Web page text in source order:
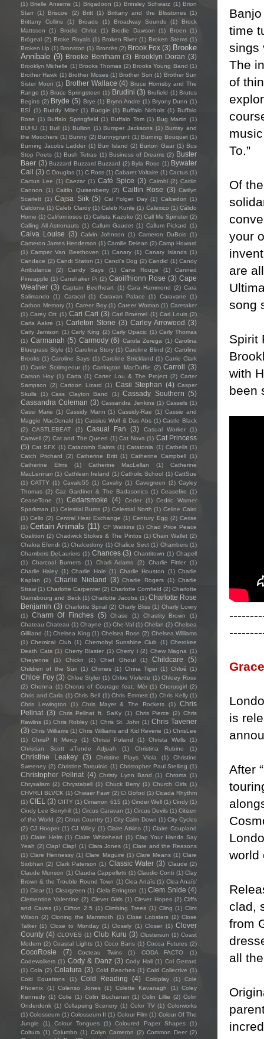
time
sings
The
of
To.”
Of
your
are
song
Spirit
with
been
is
After
world
clad,
from
all
(1) Brielle Ansems (1) Brigadoon (1) Brinsley Schwarz (1) Brion
Starr (1) Briscoe (2) Britt (1) Brittany and the Blisstones (1)
Brittany Collins
(1) Broads (1) Broadway Sounds (1)
Brock
Mattsson
(1) Brodie Christ (1) Brodie Dawson (1) Broen
(1)
Brògeal (2) Broke Royals (1) Broken River (1) Broken Stems (1)
Broken Up (1) Bronston (1) Brontës (2) Brook Fox (3) Brooke
Annibale (9) Brooke Bentham (3) Brooklyn Doran (3)
Brooklyn Michelle (1) Brooks Thomas (2) Brooks Young Band (1)
Brother Hawk (1) Brother Moses (1) Brother Son (1) Brother Sun
Sister Moon (1) Brother Wallace (4) Bruce Hornsby and The
Range (1) Bruce Springsteen (1) Brudini (3) Brufield (1) Brutus
Begins (2) Bryde (5) Brye (1) Brynn Andre (1) Bryony Dunn (1)
BSÍ (1) Buddy Miller (1) Budgie (1) Buffalo Nichols (1) Buffalo
Rose (1) Buffalo Springfield (1) Buffalo Tom (1) Bug Martin (1)
BUHU (1) Bull (1) Bullion (1) Bumper Jacksons (1) Bumsy and
the Moochers (1) Bunny (2) Bunnygrunt (1) Burning Bouquet (1)
Burning Jacobs Ladder (1) Burr Island (2) Burton Gaar (1) Bus
Stop Poets (1) Bush Tetras (1) Business of Dreams (2) Buster
Baer (3) Buzzard Buzzard Buzzard (2) Byla Rose (1) Bywater
Call (3) C Douglas (1) C.Ross (1) Cabaret Voltaire (1) Cactus (1)
Cactus Lee (1) Caezar (1) Café Spice (3) Cairobi (2) Caitlin
Cannon
(1) Caitlin Quisenberry (2) Caitlin Rose (3) Caitlyn
Scarlett (1) Cajsa Siik (5) Cal Folger Day (1) Calcedon (1)
Caldonia (1) Caleb Clardy (1) Caleb Kunle (1) Calexico (1) Cálido
Home (1) Californiosos (1) Calista Kazuko (2) Call Me Spinster (2)
Calling All Astronauts (1) Callum Gaudet (1) Callum Pickard (1)
Calva Louise (3) Calvin Johnson (1) Cameron DuBois (1)
Cameron James Henderson (1) Camille Delean (2) Camp Howard
(1) Camper Van Beethoven (1) Canary (1) Canary Islands (1)
Candace (2) Candi Staton (1) Candi's Dog (2) Candid (1) Candy
Ambulance
(2) Candy Says (1) Cane Rouge (1)
Canned
Pineapple (1) Canshaker Pi (2) Caoilfhionn Rose (3) Cape
Weather (3) Captain Beefheart (1) Cara Hammond (2) Cara
Salimando
(1) Caracol (1) Caravan Palace (1) Caravane
(1)
Carbon Memory (1) Career Boy (1) Career Woman (1) Caretaker
(1) Carey Ott (1) Cari Cari (3) Carl Broemel (1) Carl Louis (2)
Carla Aakre (1) Carleton Stone (3) Carley Arrowood (3)
Carly Jamison (1) Carly King (2) Carly Opacic (1) Carly Thomas
(1) Carmanah (5) Carmody (6) Carola Zerega (1) Carolina
Bluegrass Style (1) Carolina Story (1) Caroline Blind (2) Caroline
Brooks (1) Caroline Says (1) Caroline Strickland (1) Carrie Clark
(1) Carrie Scrimgeour (1) Carrington MacDuffie (2) Carroll (3)
Carson Hoy (1) Carta (1) Carter Lou & The Project (2) Carter
Sampson
(2) Cartoon Lizard (1) Casii Stephan (4) Casper
Skulls
(1) Cass Clayton Band (1) Cassady Southern (5)
Cassandra Coleman (3) Cassandra Jenkins (1) Cassels (1)
Cassi Marie (1) Cassidy Mann (1) Cassidy-Rae (1) Cassie and
Maggie MacDonald (1) Cassius Wolf & Das Abs (1) Castle Black
(2)
CASTLEBEAT (2) Casual Fan (3) Casual Worker
(1)
Caswell (2) Cat and The Queen (1) Cat Nova (1) Cat Princess
(5) Cat SFX (1) Catacomb Saints (1) Catatonia (1) Catbells (1)
Catch Prichard
(2) Catherine Britt (1) Catherine Campbell (1)
Catherine Elms
(1) Catherine MacLellan (1)
Catherine
MacLennan (1) Cathleen Ireland (1) Catholic School (1) CattSue
(1) CATTY (1) Cavalo55 (1) Cavalry (1) Cavegreen (2) Cayley
Thomas (2) Caz Gardiner & The Badasonics (1) Ceasefire (1)
CeaseTone
(1) Cedarsmoke (4) Ceder (1)
Cedric Warner
Sparkman (1) Celestial Bums (2) Celestial North (1) Celine Cairo
(1) Cello (2) Central Heat Exchange (1) Century Egg (2) Cerise
(1) Certain Animals (11) CF Watkins (1) Chad Price Peace
Coalition (2) Chadwick Stokes & The Pintos (1) Chain Wallet (2)
Chakra Efendi (1) Chalcedony (1) Chalice Sect (1) Chambers (1)
Chambers DeLauriers (1) Chances (3) Chantitown (1) Chapell
(1)
Charcoal Burners (1) Charli Adams (2) Charlie Fittler
(1)
Charlie Haley (1) Charlie Hole (1) Charlie Houston (1) Charlie
Kaplan
(2) Charlie Nieland (3) Charlie Rogers (1) Charlie
Straw (1) Charlotte Carpenter (2) Charlotte Cornfield (2) Charlotte
Gainsbourg and Beck (1) Charlotte Jacobs (1) Charlotte Rose
Benjamin (3) Charlotte Spiral (2) Charly Bliss (1) Charly Lowry
(1)
Charm Of Finches (5) Chase (1) Chastity Brown
(1)
Chateau Chateau (1) Chayne (1) Che-Val (1) Chelan (2) Chelsea
Gilliland (1) Chelsea King (1) Chelsea Rose (2) Chelsea Williams
(1) Chemical Club (1) Chernobyl Sunshine Club (1) Cherokee
Death Cats (1) Cherry Blaster (1) Cherry i (2) Chew Magna (1)
Cheyenne
(1) Chickn (2) Chief Ghoul (1) Childcare (5)
Children of the Sün (1) Chimes (1) China Tiger (1) Chloé (1)
Chloe Foy (3) Chloe Styler (1) Chloe Violette (1) Chloey Rose
(2) Chonna (1) Chorus of Courage feat. Mèr (1) Chorusgirl (2)
Chris and Carla (1) Chris Bell (1) Chris Emmert (1) Chris Kelly (1)
Chris Lewington
(1) Chris Mayer & The Rockets (1)
Chris
Pellnat (3) Chris Pellnat ft. SaKy (1) Chris Pierce (2) Chris
Rawlins (1) Chris Robley (1) Chris St. John (1) Chris Tavener
(3) Chris Williams (1) Chris Williams and Kid Reverie (1) ChrisLee
(1)
ChrisP ft Mercy (1) Chrissi Poland (1) Christa Wells
(1)
Christian Scott aTunde Adjuah
(1) Christina Rubino (1)
Christine Leakey (3) Christine Plays Viola (1)
Christine
Sweeney (2) Christine Tarquinio (1) Christopher Paul Stelling (1)
Christopher Pellnat (4) Christy Lynn Band (1) Chroma (1)
Chrysalism (2) Chrystabell (1) Chuck Berry (1) Church Girls (1)
CHVRLI BLVCK (1) Chwaer Fawr (2) Ci Gofod (1) Cicada Rhythm
(1) CIEL (3) CIITY (1) Cimarron 615 (1) Cinder Well (1) Cindy (1)
Cindy Lee Berryhill (1) Circus Caravan (1) Circus Devils (1) Citizen
of the World (2) Citrus Country (1) City Calm Down (1) City Cycles
(2) CJ Hooper (1) CJ Wiley (1) Claire Atkins (1) Claire Coupland
(1) Claire Helm (1) Claire Whitehead (1) Clap Your Hands Say
Yeah (2) Clap! Clap! (1) Clara Jones (1) Clare and the Reasons
(1) Clare Hennessy (1) Clare Maguire (1) Clare Means (1) Clare
Siobhan (2) Clark Paterson (1) Classic Water (3) Claude (2)
Claude Munson (1) Claudia Cappelletti (1) Claudio Conti (1) Clay
Brown & the Trouble Round Town (1) Clea Anaïs (1) Clea Anaïs’
(1) Clear (1) Cleargreen (1) Clela Errington (1) Clem Snide (4)
Clementine Valentine (2) Clever Girls (1) Clever Hopes (2) Cliffs
and Caves (1) Clifton 2.5 (1) Climbing Trees (1) Cling (1) Clint
Wilson (2) Cloning the Mammoth (1) Close Lobsters (2) Close
Talker (1) Close to Monday (1) Closely (1) Closer (1) Clover
County (4) CLOVES (1) Club Kuru (3) Clustersun (1) Coast
Modern (2) Coastal Lights (1) Coco Bans (1) Cocoa Futures (2)
CocoRosie (7) Cocteau Twins (1) CODA FACTO
(1)
Codewalkers (1) Cody & Danz (3) Cody Hall (1) Col Gerrard
(1) Cola (2) Colatura (3) Cold Beaches (1) Cold Collective (1)
Cold Equations
(1) Cold Reading (4) Coldplay (1)
Cole
Phoenix
(1) Colenso Jones (1) Colette Kavanagh (1) Coley
Kennedy (1) Colie (1) Colin Buchanan (1) Colin Lillie (2) Colin
Onderdonk (1) Collapsing Scenery (1) Color TV (1) Colorworks
(1) Colosseum (1) Colosseum II (1) Colour Film (1) Colour Of The
Jungle
(1) Colour Tongues (1) Coloured Paper Shapes
(1)
Coltura (1) Columbo (1) Colyn Cameron (2) Common Deer (2)